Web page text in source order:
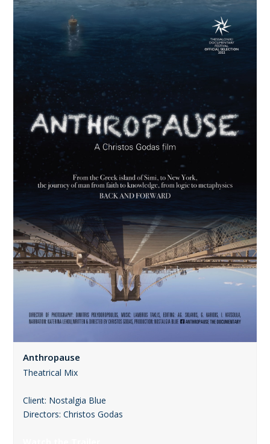
Anthropause
Theatrical Mix
Client: Nostalgia Blue
Directors: Christos Godas